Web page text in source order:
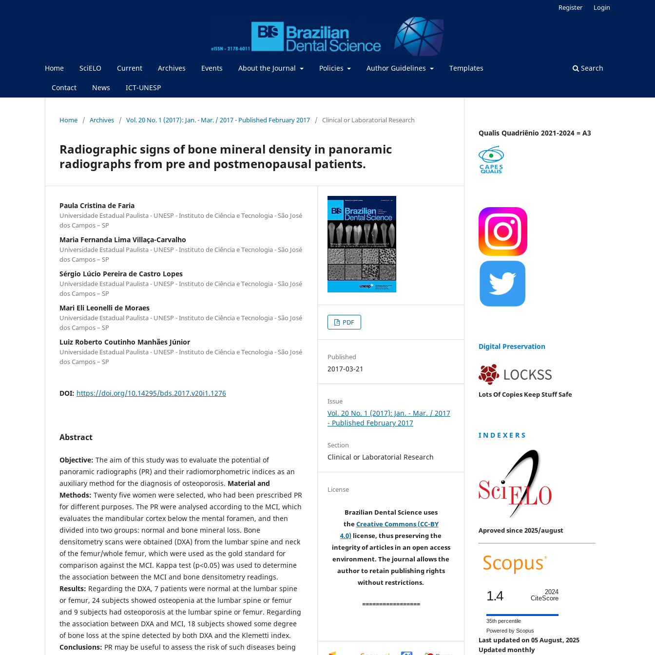
Home SciELO Current Archives Events About the Journal Policies Author Guidelines Templates
Contact News ICT-UNESP
Search
Register Login
Home / Archives / Vol. 20 No. 1 (2017): Jan. - Mar. / 2017 - Published February 2017 / Clinical or Laboratorial Research
Radiographic signs of bone mineral density in panoramic
radiographs from pre and postmenopausal patients.
Paula Cristina de Faria
Universidade Estadual Paulista - UNESP - Instituto de Ciência e Tecnologia - São José
dos Campos – SP
Maria Fernanda Lima Villaça-Carvalho
Universidade Estadual Paulista - UNESP - Instituto de Ciência e Tecnologia - São José
dos Campos – SP
Sérgio Lúcio Pereira de Castro Lopes
Universidade Estadual Paulista - UNESP - Instituto de Ciência e Tecnologia - São José
dos Campos – SP
Mari Eli Leonelli de Moraes
Universidade Estadual Paulista - UNESP - Instituto de Ciência e Tecnologia - São José
dos Campos – SP
Luiz Roberto Coutinho Manhães Júnior
Universidade Estadual Paulista - UNESP - Instituto de Ciência e Tecnologia - São José
dos Campos – SP
DOI: https://doi.org/10.14295/bds.2017.v20i1.1276
Abstract
Objective: The aim of this study was to evaluate the potential of
panoramic radiographs (PR) and their radiomorphometric indices as an
auxiliary method for the diagnosis of osteoporosis. Material and
Methods: Twenty five women were selected, who had been prescribed PR
for different purposes. The PR were analysed according to the MCI, which
evaluates the mandibular cortex below the mental foramen, and then
divided into two groups: normal and bone mineral loss. Bone
densitometry scans were obtained (DXA) from the lumbar spine and neck
of the femur/whole femur, which were used as the gold standard for
comparison against the MCI. Kappa test (p<0.05) was used to determine
the association between the MCI and bone densitometry readings.
Results: Regarding the DXA, 7 patients were normal at the lumbar spine
or femur, 24 subjects showed osteopenia at the lumbar spine or femur
and 9 subjects had osteoporosis at the lumbar spine or femur. Regarding
the association between DXA and MCI, 18 subjects showed some degree
of bone loss at the spine detected by both DXA and the Klemetti index.
Conclusions: PR may be useful to assess the risk of such diseases being
PDF
Published
2017-03-21
Issue
Vol. 20 No. 1 (2017): Jan. - Mar. / 2017
- Published February 2017
Section
Clinical or Laboratorial Research
License
Brazilian Dental Science uses
theCreative Commons (CC-BY
4.0) license, thus preserving the
integrity of articles in an open access
environment. The journal allows the
author to retain publishing rights
without restrictions.
=================
Qualis Quadriênio 2021-2024 = A3
Digital Preservation
Lots Of Copies Keep Stuff Safe
I N D E X E R S
Aproved since 2025/august
1.4
2024
CiteScore
35th percentile
Powered by Scopus
Last updated on 05 August, 2025
Updated monthly